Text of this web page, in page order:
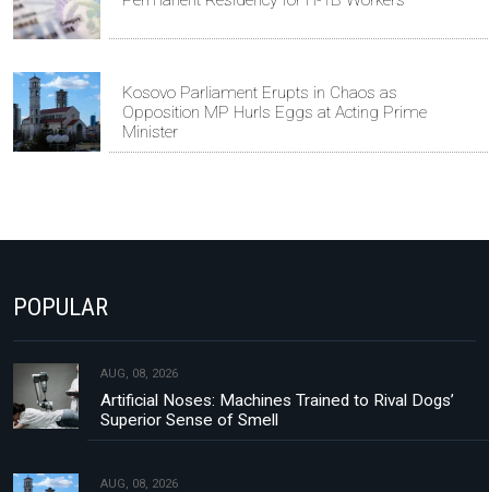
Kosovo Parliament Erupts in Chaos as
Opposition MP Hurls Eggs at Acting Prime
Minister
POPULAR
AUG, 08, 2026
Artificial Noses: Machines Trained to Rival Dogs’
Superior Sense of Smell
AUG, 08, 2026